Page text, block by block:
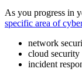
As you progress in
specific area of
network
cloud security
incident